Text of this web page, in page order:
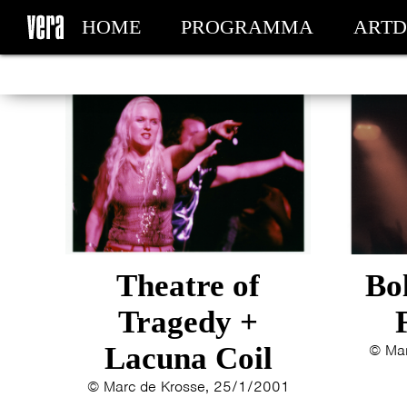
HOME PROGRAMMA
Theatre of
Tragedy +
Lacuna Coil
© Marc de Krosse, 25/1/2001
©